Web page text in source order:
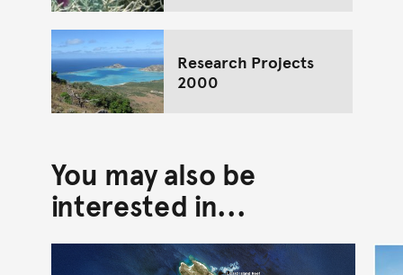
Research Projects
2000
You may also be
interested in...